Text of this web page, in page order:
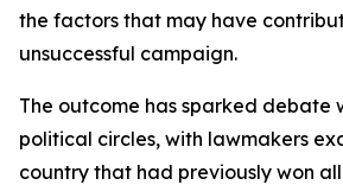
the factors that may have
unsuccessful campaign.
The outcome has sparked debate
political circles, with lawmakers
country that had previously won all